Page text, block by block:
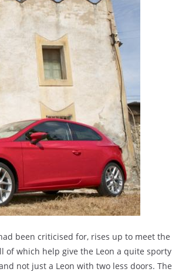
been criticised for, rises up to meet the
of which help give the Leon a quite sporty
not just a Leon with two less doors. The